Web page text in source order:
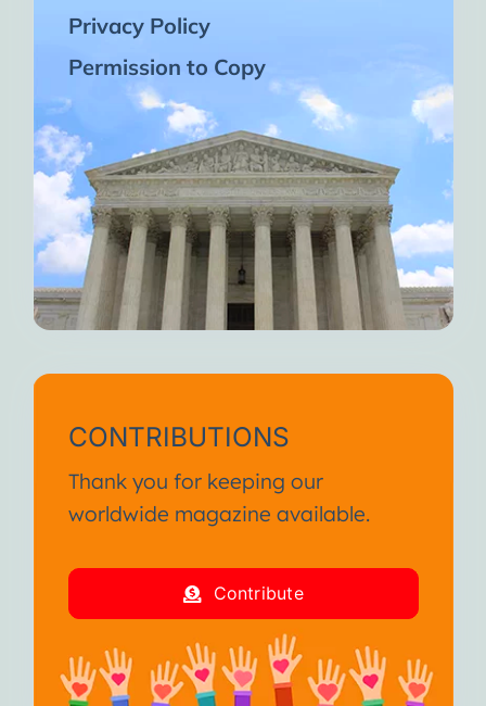
Privacy Policy
Permission to Copy
CONTRIBUTIONS
Thank you for keeping our
worldwide magazine available.
Contribute